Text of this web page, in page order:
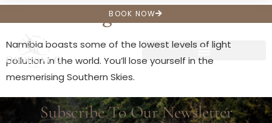
BOOK NOW
Star Gazing
Namibia boasts some of the lowest levels of light
pollution in the world. You’ll lose yourself in the
mesmerising Southern Skies.
Subscribe To Our Newsletter